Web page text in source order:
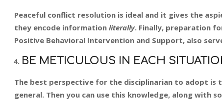
Peaceful conflict resolution is ideal and it gives the
they encode information literally. Finally, preparation
Positive Behavioral Intervention and Support, also
BE METICULOUS IN EACH
The best perspective for the disciplinarian to adopt is
general. Then you can use this knowledge, along with